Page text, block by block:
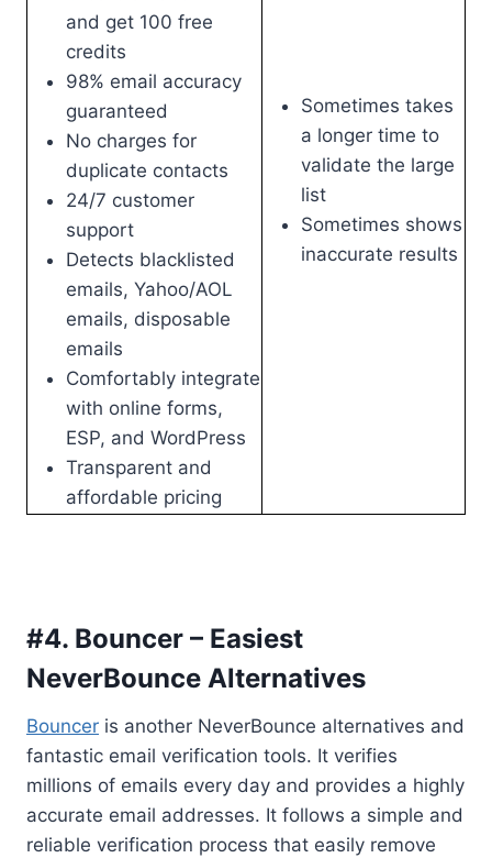
and get 100 free
credits
98% email accuracy
guaranteed
No charges for
duplicate contacts
24/7 customer
support
Detects blacklisted
emails, Yahoo/AOL
emails, disposable
emails
Comfortably integrate
with online forms,
ESP, and WordPress
Transparent and
affordable pricing
Sometimes takes
a longer time to
validate the large
list
Sometimes shows
inaccurate results
#4. Bouncer – Easiest
NeverBounce Alternatives
Bouncer is another NeverBounce alternatives and
fantastic email verification tools. It verifies
millions of emails every day and provides a highly
accurate email addresses. It follows a simple and
reliable verification process that easily remove